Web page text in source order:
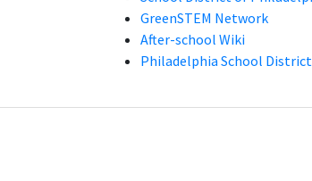
GreenSTEM Network
After-school Wiki
Philadelphia School